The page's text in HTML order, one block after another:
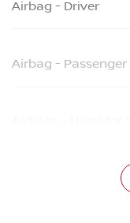
Airbag - Driver
Airbag - Passenger